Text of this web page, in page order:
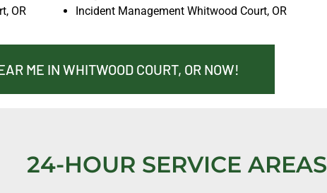
OR
Incident Management Whitwood Court, OR
ME IN WHITWOOD COURT, OR NOW!
24-HOUR SERVICE AREAS